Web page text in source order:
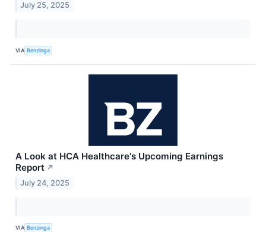
July 25, 2025
VIA Benzinga
A Look at HCA Healthcare's Upcoming Earnings
Report ↗
July 24, 2025
VIA Benzinga